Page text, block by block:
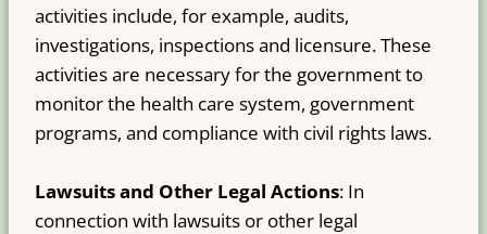
activities include, for example, audits,
investigations, inspections and licensure. These
activities are necessary for the government to
monitor the health care system, government
programs, and compliance with civil rights laws.
Lawsuits and Other Legal Actions: In
connection with lawsuits or other legal